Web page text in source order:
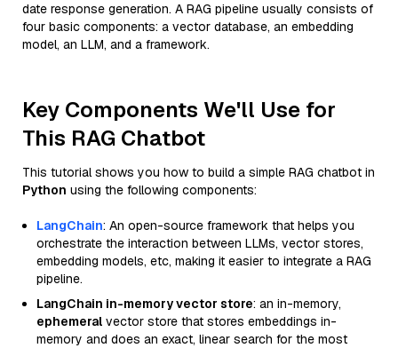
date response generation. A RAG pipeline usually consists of
four basic components: a vector database, an embedding
model, an LLM, and a framework.
Key Components We'll Use for
This RAG Chatbot
This tutorial shows you how to build a simple RAG chatbot in
Python using the following components:
LangChain: An open-source framework that helps you
orchestrate the interaction between LLMs, vector stores,
embedding models, etc, making it easier to integrate a RAG
pipeline.
LangChain in-memory vector store: an in-memory,
ephemeral vector store that stores embeddings in-
memory and does an exact, linear search for the most